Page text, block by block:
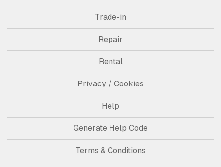
Trade-in
Repair
Rental
Privacy / Cookies
Help
Generate Help Code
Terms & Conditions